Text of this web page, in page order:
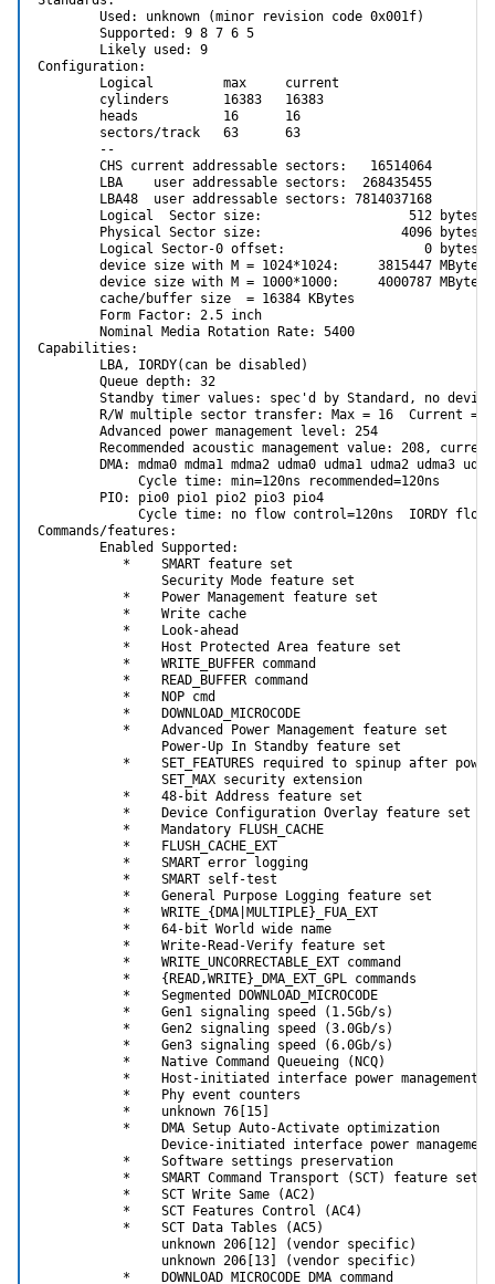
        Used: unknown (minor revision code 0x001f)
        Supported: 9 8 7 6 5
        Likely used: 9
Configuration:
        Logical         max     current
        cylinders       16383   16383
        heads           16      16
        sectors/track   63      63
        --
        CHS current addressable sectors:   16514064
        LBA    user addressable sectors:  268435455
        LBA48  user addressable sectors: 7814037168
        Logical  Sector size:                   512 bytes
        Physical Sector size:                  4096 bytes
        Logical Sector-0 offset:                  0 bytes
        device size with M = 1024*1024:     3815447 MBytes
device size with M = 1000*1000:     4000787 MBytes
        cache/buffer size  = 16384 KBytes
        Form Factor: 2.5 inch
        Nominal Media Rotation Rate: 5400
Capabilities:
        LBA, IORDY(can be disabled)
        Queue depth: 32
Standby timer values: spec'd by Standard, no
R/W multiple sector transfer: Max = 16  Current =
        Advanced power management level: 254
Recommended acoustic management value: 208,
DMA: mdma0 mdma1 mdma2 udma0 udma1 udma2 udma3
             Cycle time: min=120ns recommended=120ns
        PIO: pio0 pio1 pio2 pio3 pio4
Cycle time: no flow control=120ns  IORDY flow
Commands/features:
        Enabled Supported:
           *    SMART feature set
                Security Mode feature set
           *    Power Management feature set
           *    Write cache
           *    Look-ahead
           *    Host Protected Area feature set
           *    WRITE_BUFFER command
           *    READ_BUFFER command
           *    NOP cmd
           *    DOWNLOAD_MICROCODE
           *    Advanced Power Management feature set
                Power-Up In Standby feature set
*    SET_FEATURES required to spinup after
                SET_MAX security extension
           *    48-bit Address feature set
           *    Device Configuration Overlay feature set
           *    Mandatory FLUSH_CACHE
           *    FLUSH_CACHE_EXT
           *    SMART error logging
           *    SMART self-test
           *    General Purpose Logging feature set
           *    WRITE_{DMA|MULTIPLE}_FUA_EXT
           *    64-bit World wide name
           *    Write-Read-Verify feature set
           *    WRITE_UNCORRECTABLE_EXT command
           *    {READ,WRITE}_DMA_EXT_GPL commands
           *    Segmented DOWNLOAD_MICROCODE
           *    Gen1 signaling speed (1.5Gb/s)
           *    Gen2 signaling speed (3.0Gb/s)
           *    Gen3 signaling speed (6.0Gb/s)
           *    Native Command Queueing (NCQ)
           *    Host-initiated interface power management
           *    Phy event counters
           *    unknown 76[15]
           *    DMA Setup Auto-Activate optimization
                Device-initiated interface power management
           *    Software settings preservation
           *    SMART Command Transport (SCT) feature set
           *    SCT Write Same (AC2)
           *    SCT Features Control (AC4)
           *    SCT Data Tables (AC5)
                unknown 206[12] (vendor specific)
                unknown 206[13] (vendor specific)
           *    DOWNLOAD MICROCODE DMA command